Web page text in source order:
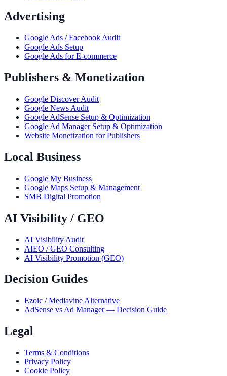
Advertising
Google Ads / Facebook Audit
Google Ads Setup
Google Ads for E-commerce
Publishers & Monetization
Google Discover Audit
Google News Audit
Google AdSense Setup & Optimization
Google Ad Manager Setup & Optimization
Website Monetization for Publishers
Local Business
Google My Business
Google Maps Setup & Management
SMB Digital Promotion
AI Visibility / GEO
AI Visibility Audit
AIEO / GEO Consulting
AI Visibility Promotion (GEO)
Decision Guides
Ezoic / Mediavine Alternative
AdSense vs Ad Manager — Decision Guide
Legal
Terms & Conditions
Privacy Policy
Cookie Policy